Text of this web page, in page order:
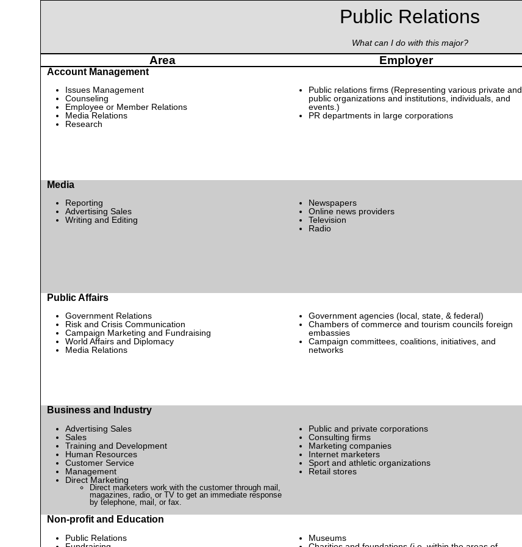
Public Relations
What can I do with this major?
Area Employer
Account Management
Issues Management
Counseling
Employee or Member Relations
Media Relations
Research
Public relations firms (Representing various private and
public organizations and institutions, individuals, and
events.)
PR departments in large corporations
Media
Reporting
Advertising Sales
Writing and Editing
Newspapers
Online news providers
Television
Radio
Public Affairs
Government Relations
Risk and Crisis Communication
Campaign Marketing and Fundraising
World Affairs and Diplomacy
Media Relations
Government agencies (local, state, & federal)
Chambers of commerce and tourism councils foreign
embassies
Campaign committees, coalitions, initiatives, and
networks
Business and Industry
Advertising Sales
Sales
Training and Development
Human Resources
Customer Service
Management
Direct Marketing
Direct marketers work with the customer through mail,
magazines, radio, or TV to get an immediate response
by telephone, mail, or fax.
Public and private corporations
Consulting firms
Marketing companies
Internet marketers
Sport and athletic organizations
Retail stores
Non-profit and Education
Public Relations
Museums